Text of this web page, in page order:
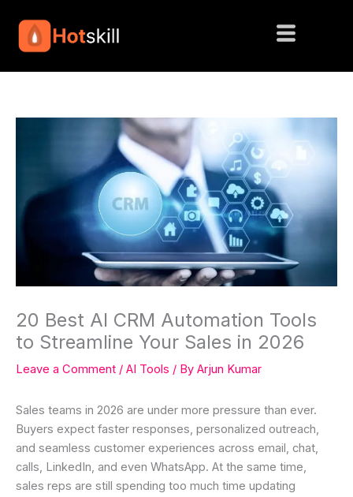
content
20 Best AI CRM Automation Tools
to Streamline Your Sales in 2026
Leave a Comment / AI Tools / By Arjun Kumar
Sales teams in 2026 are under more pressure than ever.
Buyers expect faster responses, personalized outreach,
and seamless customer experiences across email, chat,
calls, LinkedIn, and even WhatsApp. At the same time,
sales reps are still spending too much time updating